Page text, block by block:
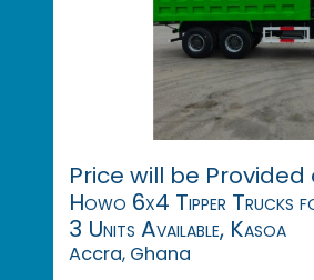
Price will be
Howo 6x4 Tipper Trucks
3 Units Available, Kasoa
Accra, Ghana